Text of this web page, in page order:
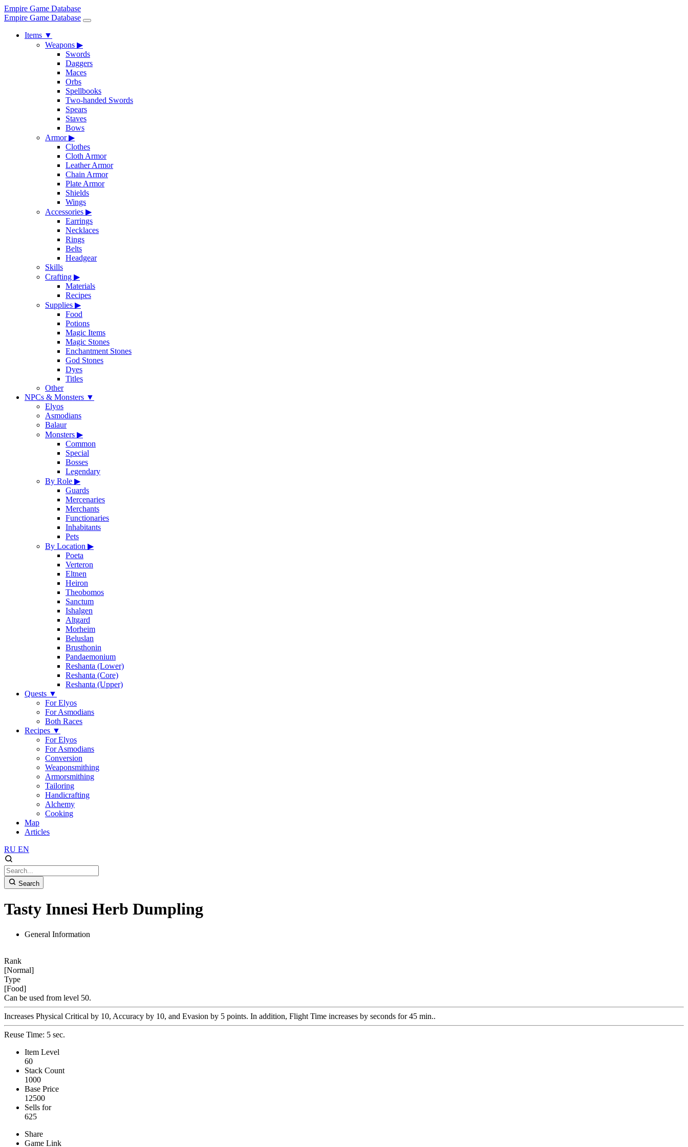
Empire Game Database
Empire Game Database
Items ▼
Weapons ▶
Swords
Daggers
Maces
Orbs
Spellbooks
Two-handed Swords
Spears
Staves
Bows
Armor▶
Clothes
Cloth Armor
Leather Armor
Chain Armor
Plate Armor
Shields
Wings
Accessories ▶
Earrings
Necklaces
Rings
Belts
Headgear
Skills
Crafting ▶
Materials
Recipes
Supplies ▶
Food
Potions
Magic Items
Magic Stones
Enchantment Stones
God Stones
Dyes
Titles
Other
NPCs & Monsters ▼
Elyos
Asmodians
Balaur
Monsters ▶
Common
Special
Bosses
Legendary
By Role ▶
Guards
Mercenaries
Merchants
Functionaries
Inhabitants
Pets
By Location ▶
Poeta
Verteron
Eltnen
Heiron
Theobomos
Sanctum
Ishalgen
Altgard
Morheim
Beluslan
Brusthonin
Pandaemonium
Reshanta (Lower)
Reshanta (Core)
Reshanta (Upper)
Quests ▼
For Elyos
For Asmodians
Both Races
Recipes ▼
For Elyos
For Asmodians
Conversion
Weaponsmithing
Armorsmithing
Tailoring
Handicrafting
Alchemy
Cooking
Map
Articles
RU EN
Search
Tasty Innesi Herb Dumpling
General Information
Rank
[Normal]
Type
[Food]
Can be used from level 50.
Increases Physical Critical by 10, Accuracy by 10, and Evasion by 5 points. In addition, Flight Time increases by seconds for 45 min..
Reuse Time: 5 sec.
Item Level
60
Stack Count
1000
Base Price
12500
Sells for
625
Share
Game Link